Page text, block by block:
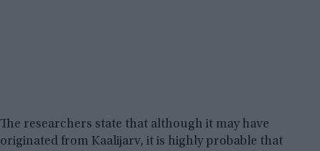
The researchers state that although it may have
originated from Kaalijarv, it is highly probable that